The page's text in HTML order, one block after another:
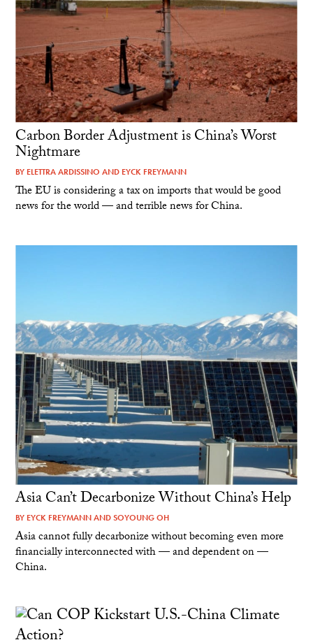
Carbon Border Adjustment is China’s Worst
Nightmare
BY ELETTRA ARDISSINO AND EYCK FREYMANN
The EU is considering a tax on imports that would be good
news for the world — and terrible news for China.
Asia Can’t Decarbonize Without China’s Help
BY EYCK FREYMANNANDSOYOUNG OH
Asia cannot fully decarbonize without becoming even more
financially interconnected with — and dependent on —
China.